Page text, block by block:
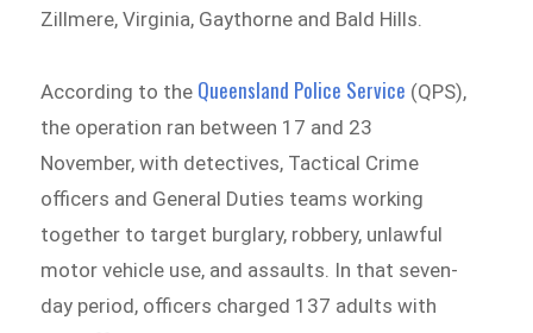
Zillmere, Virginia, Gaythorne and Bald Hills.
According to the Queensland Police Service (QPS),
the operation ran between 17 and 23
November, with detectives, Tactical Crime
officers and General Duties teams working
together to target burglary, robbery, unlawful
motor vehicle use, and assaults. In that seven-
day period, officers charged 137 adults with